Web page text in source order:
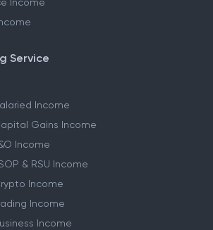
Income
Service
Income
Gains Income
Income
& RSU Income
Income
Income
Income